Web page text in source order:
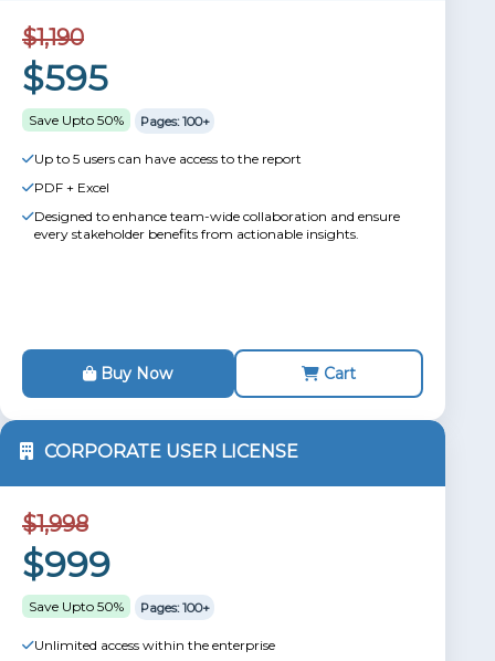
$1,190
$595
Save Upto 50% Pages: 100+
Up to 5 users can have access to the report
PDF + Excel
Designed to enhance team-wide collaboration and ensure
every stakeholder benefits from actionable insights.
Buy Now Cart
CORPORATE USER LICENSE
$1,998
$999
Save Upto 50% Pages: 100+
Unlimited access within the enterprise